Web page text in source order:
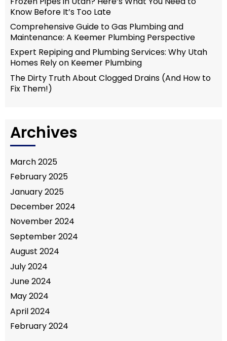
Know Before It’s Too Late
Comprehensive Guide to Gas Plumbing and
Maintenance: A Keemer Plumbing Perspective
Expert Repiping and Plumbing Services: Why Utah
Homes Rely on Keemer Plumbing
The Dirty Truth About Clogged Drains (And How to
Fix Them!)
Archives
March 2025
February 2025
January 2025
December 2024
November 2024
September 2024
August 2024
July 2024
June 2024
May 2024
April 2024
February 2024